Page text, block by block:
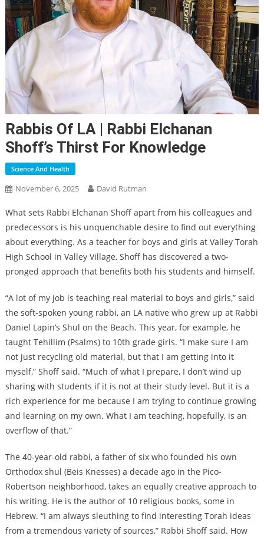
Rabbis Of LA | Rabbi Elchanan
Shoff’s Thirst For Knowledge
Science And Health
November 6, 2025 David Rutman
What sets Rabbi Elchanan Shoff apart from his colleagues and
predecessors is his unquenchable desire to find out everything
about everything. As a teacher for boys and girls at Valley Torah
High School in Valley Village, Shoff has discovered a two-
pronged approach that benefits both his students and himself.
“A lot of my job is teaching real material to boys and girls,” said
the soft-spoken young rabbi, an LA native who grew up at Rabbi
Daniel Lapin’s Shul on the Beach. This year, for example, he
taught Tehillim (Psalms) to 10th grade girls. “I make sure I am
not just recycling old material, but that I am getting into it
myself,” Shoff said. “Much of what I prepare, I don’t wind up
sharing with students if it is not at their study level. But it is a
rich experience for me because I am trying to continue growing
and learning on my own. What I am teaching, hopefully, is an
overflow of that.”
The 40-year-old rabbi, a father of six who founded his own
Orthodox shul (Beis Knesses) a decade ago in the Pico-
Robertson neighborhood, takes an equally creative approach to
his writing. He is the author of 10 religious books, some in
Hebrew. “I am always sleuthing to find interesting Torah ideas
from a tremendous variety of sources,” Rabbi Shoff said. How